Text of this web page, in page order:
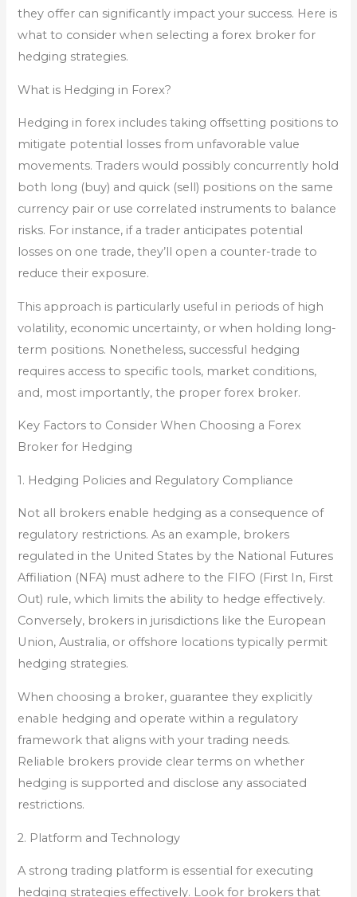
they offer can significantly impact your success. Here is
what to consider when selecting a forex broker for
hedging strategies.
What is Hedging in Forex?
Hedging in forex includes taking offsetting positions to
mitigate potential losses from unfavorable value
movements. Traders would possibly concurrently hold
both long (buy) and quick (sell) positions on the same
currency pair or use correlated instruments to balance
risks. For instance, if a trader anticipates potential
losses on one trade, they’ll open a counter-trade to
reduce their exposure.
This approach is particularly useful in periods of high
volatility, economic uncertainty, or when holding long-
term positions. Nonetheless, successful hedging
requires access to specific tools, market conditions,
and, most importantly, the proper forex broker.
Key Factors to Consider When Choosing a Forex
Broker for Hedging
1. Hedging Policies and Regulatory Compliance
Not all brokers enable hedging as a consequence of
regulatory restrictions. As an example, brokers
regulated in the United States by the National Futures
Affiliation (NFA) must adhere to the FIFO (First In, First
Out) rule, which limits the ability to hedge effectively.
Conversely, brokers in jurisdictions like the European
Union, Australia, or offshore locations typically permit
hedging strategies.
When choosing a broker, guarantee they explicitly
enable hedging and operate within a regulatory
framework that aligns with your trading needs.
Reliable brokers provide clear terms on whether
hedging is supported and disclose any associated
restrictions.
2. Platform and Technology
A strong trading platform is essential for executing
hedging strategies effectively. Look for brokers that